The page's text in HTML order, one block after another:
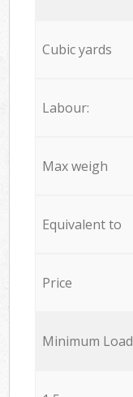
Cubic yards
Labour:
Max weigh
Equivalent to
Price
Minimum Load